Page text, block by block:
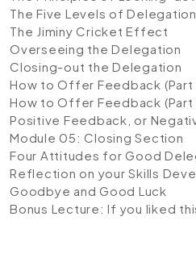
The Five Levels of Delegation
The Jiminy Cricket Effect
Overseeing the Delegation
Closing-out the Delegation
How to Offer Feedback (Part
How to Offer Feedback (Part
Positive Feedback, or
Module 05: Closing Section
Four Attitudes for Good
Reflection on your Skills
Goodbye and Good Luck
Bonus Lecture: If you liked